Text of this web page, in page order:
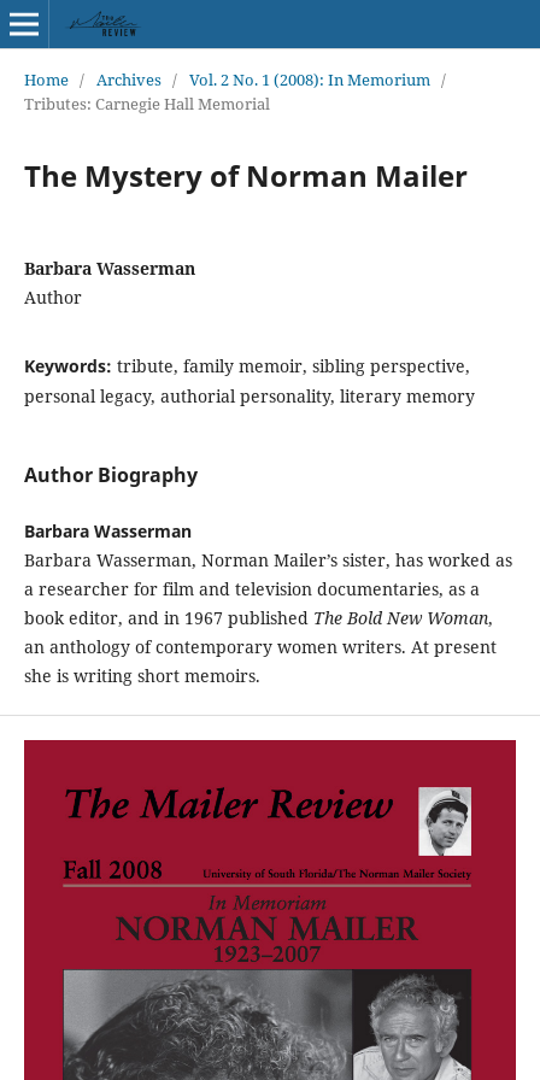
Home / Archives / Vol. 2 No. 1 (2008): In Memorium /
Tributes: Carnegie Hall Memorial
The Mystery of Norman Mailer
Barbara Wasserman
Author
Keywords: tribute, family memoir, sibling perspective,
personal legacy, authorial personality, literary memory
Author Biography
Barbara Wasserman
Barbara Wasserman, Norman Mailer’s sister, has worked as
a researcher for film and television documentaries, as a
book editor, and in 1967 published The Bold New Woman,
an anthology of contemporary women writers. At present
she is writing short memoirs.